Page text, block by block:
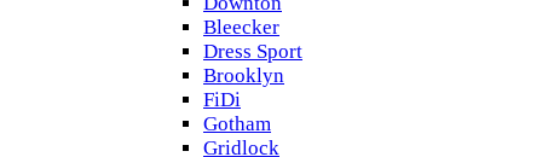
Bleecker
Dress Sport
Brooklyn
FiDi
Gotham
Gridlock